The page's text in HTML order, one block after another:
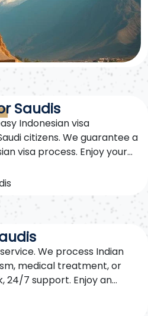
Saudis
Indonesian visa
citizens. We guarantee a
visa process. Enjoy your
We process Indian
medical treatment, or
24/7 support. Enjoy an
Get your Indian visa for
with us.